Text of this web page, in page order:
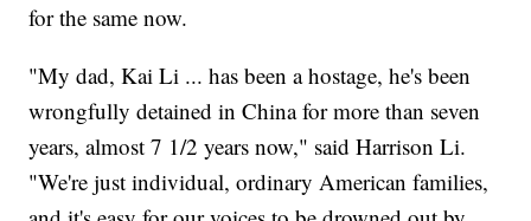
for the same now.
"My dad, Kai Li ... has been a hostage, he's been
wrongfully detained in China for more than seven
years, almost 7 1/2 years now," said Harrison Li.
"We're just individual, ordinary American families,